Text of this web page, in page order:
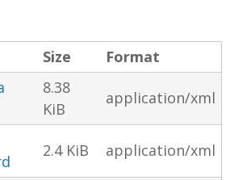
Size
Format
8.38
KiB
application/xml
2.4 KiB application/xml